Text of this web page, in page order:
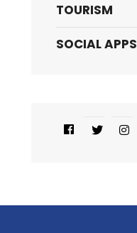
TOURISM
SOCIAL APPS